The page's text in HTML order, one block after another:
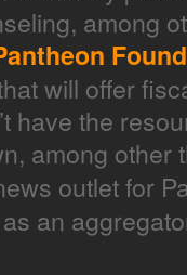
among
will offer
have the
among other
outlet for
an